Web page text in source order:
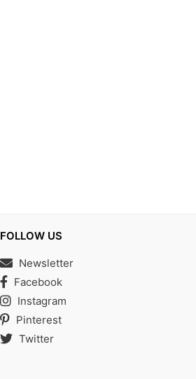
FOLLOW US
Newsletter
Facebook
Instagram
Pinterest
Twitter